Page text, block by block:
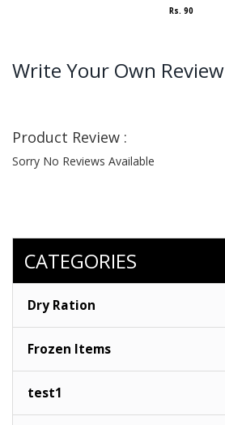
Rs. 90
Write Your Own Review
Product Review :
Sorry No Reviews Available
CATEGORIES
Dry Ration
Frozen Items
test1